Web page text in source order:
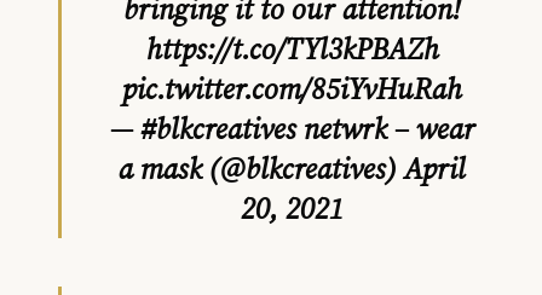
bringing it to our attention!
https://t.co/TYl3kPBAZh
pic.twitter.com/85iYvHuRah
— #blkcreatives netwrk – wear
a mask (@blkcreatives)April
20, 2021